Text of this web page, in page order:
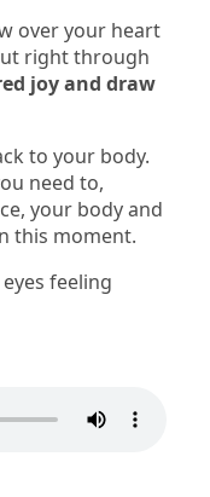
over your heart
right through
joy and draw
to your body.
need to,
your body and
this moment.
feeling